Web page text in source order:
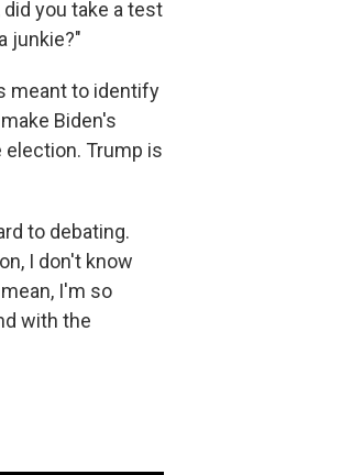
you take a test
junkie?"
meant to identify
Biden's
Trump is
to debating.
I don't know
I'm so
with the